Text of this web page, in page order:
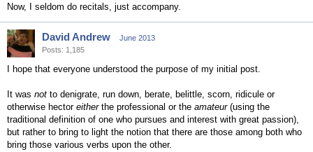
Now, I seldom do recitals, just accompany.
David Andrew
June 2013
Posts: 1,185
I hope that everyone understood the purpose of my initial post.
It was not to denigrate, run down, berate, belittle, scorn, ridicule or
otherwise hector eitherthe professional or the amateur(using the
traditional definition of one who pursues and interest with great passion),
but rather to bring to light the notion that there are those among both who
bring those various verbs upon the other.